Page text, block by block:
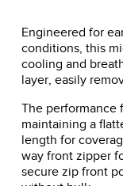
Engineered for
conditions, this
cooling and
layer, easily
The performance
maintaining a
length for
way front zipper
secure zip front